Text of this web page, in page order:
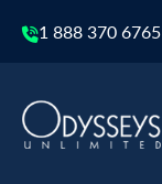
1 888 370 6765